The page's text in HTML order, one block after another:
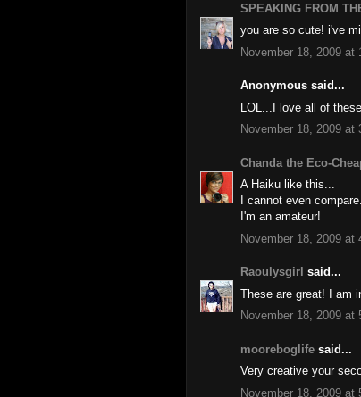
SPEAKING FROM
you are so cute! i've
November 18, 2009 at
Anonymous said...
LOL...I love all of
November 18, 2009 at
Chanda the Eco-
A Haiku like this...
I cannot even compare.
I'm an amateur!
November 18, 2009 at
Raoulysgirl said...
These are great! I am
November 18, 2009 at
mooreboglife said...
Very creative your
November 18, 2009 at